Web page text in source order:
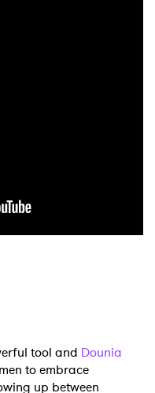
tool and Dounia
to embrace
up between